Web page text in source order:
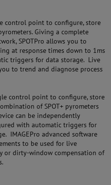
control point to configure, store
Giving a complete
SPOTPro allows you to
at response times down to 1ms
triggers for data storage. Live
to trend and diagnose process
control point to configure, store
of SPOT+ pyrometers
can be independently
with automatic triggers for
IMAGEPro advanced software
to be used for live
or dirty-window compensation of